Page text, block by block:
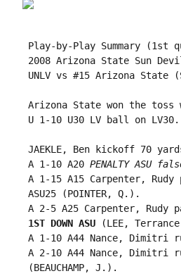
Play-by-Play Summary (1st
2008 Arizona State Sun
UNLV vs #15 Arizona State
Arizona State won the
U 1-10 U30 LV ball on LV30.
JAEKLE, Ben kickoff 70
A 1-10 A20 PENALTY ASU
A 1-15 A15 Carpenter,
ASU25 (POINTER, Q.).
A 2-5 A25 Carpenter, Rudy
1ST DOWN ASU (LEE,
A 1-10 A44 Nance, Dimitri
A 2-10 A44 Nance, Dimitri
(BEAUCHAMP, J.).